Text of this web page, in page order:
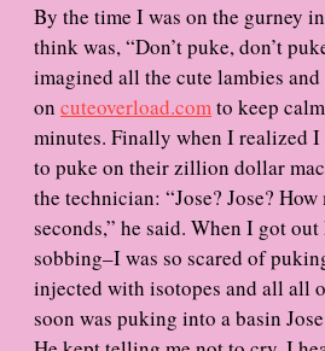
By the time I was on the gurney
think was, “Don’t puke, don’t
imagined all the cute lambies
on cuteoverload.comto keep
minutes. Finally when I realized
to puke on their zillion dollar
the technician: “Jose? Jose?
seconds,” he said. When I got
sobbing–I was so scared of
injected with isotopes and all all
soon was puking into a basin